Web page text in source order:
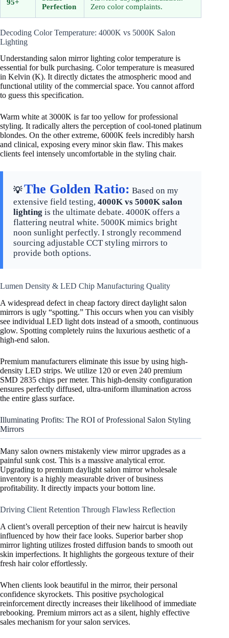
95+
Perfection
Zero color complaints.
Decoding Color Temperature: 4000K vs 5000K Salon
Lighting
Understanding salon mirror lighting color temperature is
essential for bulk purchasing. Color temperature is measured
in Kelvin (K). It directly dictates the atmospheric mood and
functional utility of the commercial space. You cannot afford
to guess this specification.
Warm white at 3000K is far too yellow for professional
styling. It radically alters the perception of cool-toned platinum
blondes. On the other extreme, 6000K feels incredibly harsh
and clinical, exposing every minor skin flaw. This makes
clients feel intensely uncomfortable in the styling chair.
💡The Golden Ratio: Based on my
extensive field testing, 4000K vs 5000K salon
lighting is the ultimate debate. 4000K offers a
flattering neutral white. 5000K mimics bright
noon sunlight perfectly. I strongly recommend
sourcing adjustable CCT styling mirrors to
provide both options.
Lumen Density & LED Chip Manufacturing Quality
A widespread defect in cheap factory direct daylight salon
mirrors is ugly “spotting.” This occurs when you can visibly
see individual LED light dots instead of a smooth, continuous
glow. Spotting completely ruins the luxurious aesthetic of a
high-end salon.
Premium manufacturers eliminate this issue by using high-
density LED strips. We utilize 120 or even 240 premium
SMD 2835 chips per meter. This high-density configuration
ensures perfectly diffused, ultra-uniform illumination across
the entire glass surface.
Illuminating Profits: The ROI of Professional Salon Styling
Mirrors
Many salon owners mistakenly view mirror upgrades as a
painful sunk cost. This is a massive analytical error.
Upgrading to premium daylight salon mirror wholesale
inventory is a highly measurable driver of business
profitability. It directly impacts your bottom line.
Driving Client Retention Through Flawless Reflection
A client’s overall perception of their new haircut is heavily
influenced by how their face looks. Superior barber shop
mirror lighting utilizes frosted diffusion bands to smooth out
skin imperfections. It highlights the gorgeous texture of their
fresh hair color effortlessly.
When clients look beautiful in the mirror, their personal
confidence skyrockets. This positive psychological
reinforcement directly increases their likelihood of immediate
rebooking. Premium mirrors act as a silent, highly effective
sales mechanism for your salon services.